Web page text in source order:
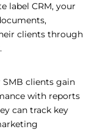
label CRM, your
clients through
clients gain
with reports
can track key